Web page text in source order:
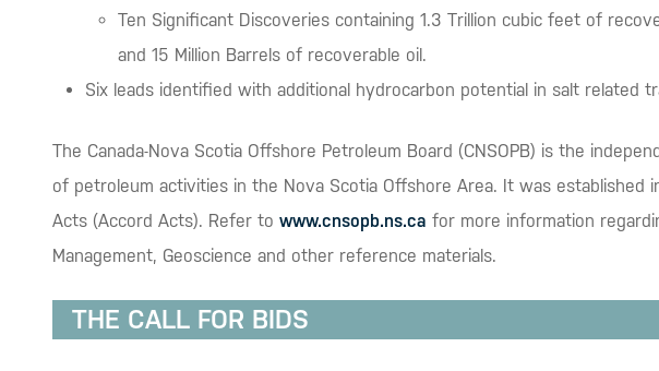
Ten Significant Discoveries containing 1.3 Trillion cubic feet of
and 15 Million Barrels of recoverable oil.
Six leads identified with additional hydrocarbon potential in salt related
The Canada-Nova Scotia Offshore Petroleum Board (CNSOPB) is the
of petroleum activities in the Nova Scotia Offshore Area. It was established
Acts (Accord Acts). Refer to www.cnsopb.ns.ca for more information
Management, Geoscience and other reference materials.
THE CALL FOR BIDS